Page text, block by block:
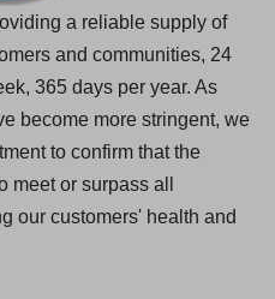
a reliable supply of
and communities, 24
365 days per year. As
become more stringent, we
to confirm that the
or surpass all
our customers' health and